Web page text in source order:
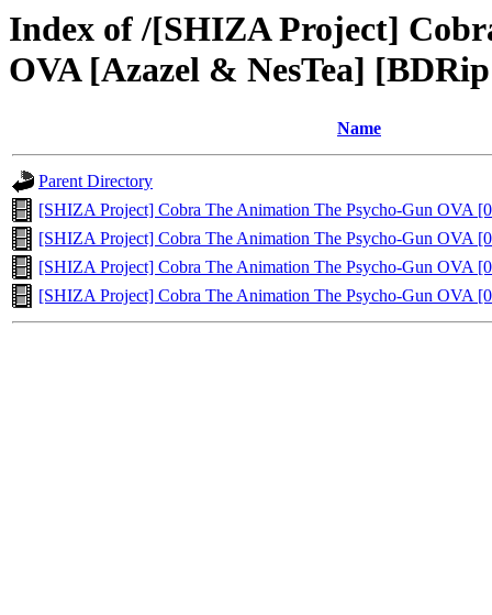
Index of /[SHIZA Project]
OVA [Azazel & NesTea]
Name
Parent Directory
[SHIZA Project] Cobra The Animation The Psycho-Gun OVA
[SHIZA Project] Cobra The Animation The Psycho-Gun OVA
[SHIZA Project] Cobra The Animation The Psycho-Gun OVA
[SHIZA Project] Cobra The Animation The Psycho-Gun OVA